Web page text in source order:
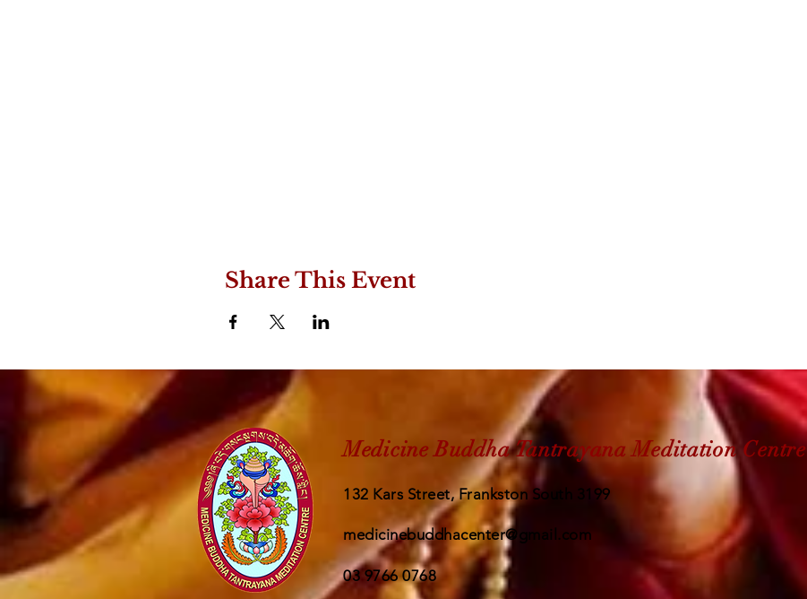
Share This Event
Medicine Buddha Tantrayana Meditation Centre
132 Kars Street, Frankston South 3199
medicinebuddhacenter@gmail.com
03 9766 0768